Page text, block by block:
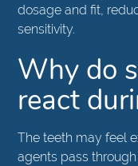
dosage and fit,
sensitivity.
Why do
react
The teeth may feel
agents pass